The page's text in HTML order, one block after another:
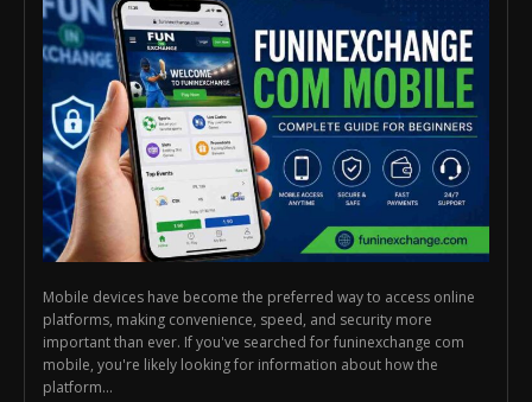
Mobile devices have become the preferred way to access online
platforms, making convenience, speed, and security more
important than ever. If you've searched for funinexchange com
mobile, you're likely looking for information about how the
platform...